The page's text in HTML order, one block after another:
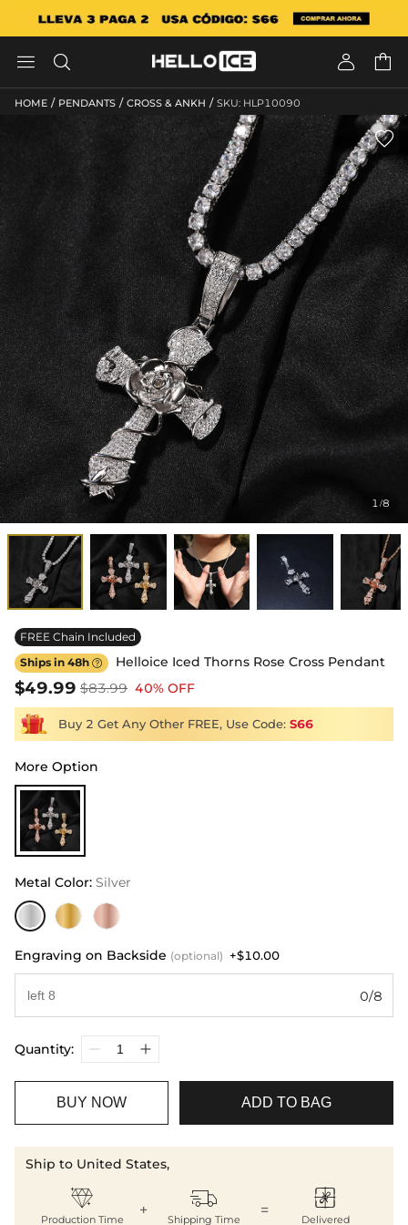
   
HOME / PENDANTS / CROSS & ANKH / SKU: HLP10090
1/8

FREE Chain Included
Ships in 48h  Helloice Iced Thorns Rose Cross Pendant
$49.99 $83.99 40% OFF
Buy 2 Get Any Other FREE, Use Code: S66
More Option
Metal Color: Silver
Engraving on Backside (optional) +$10.00
0/8
Quantity:
BUY NOW ADD TO BAG
Ship to United States,

Production Time
+ 
Shipping Time
= 
Delivered